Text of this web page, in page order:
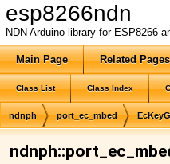
esp8266ndn
NDN Arduino library for ESP8266
Main Page Related Pages
Class List Class Index
ndnph port_ec_mbed